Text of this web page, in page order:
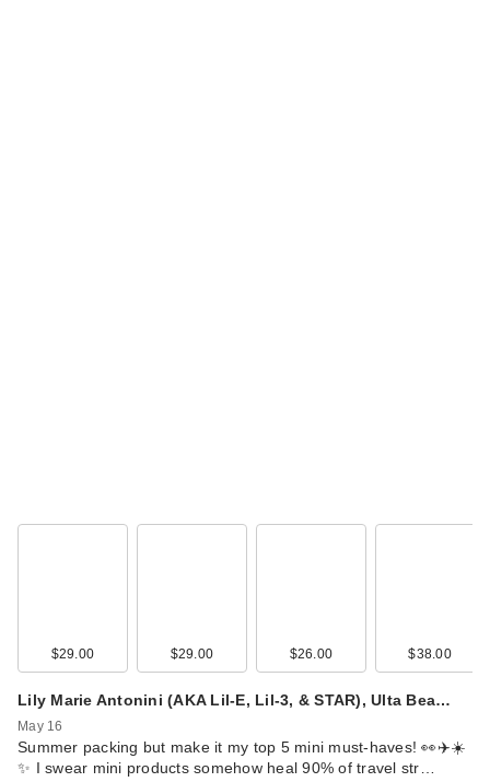
$29.00 $29.00 $26.00 $38.00
Lily Marie Antonini (AKA Lil-E, Lil-3, & STAR), Ulta Bea…
May 16
Summer packing but make it my top 5 mini must-haves! 👀✈️☀️
✨ I swear mini products somehow heal 90% of travel str…